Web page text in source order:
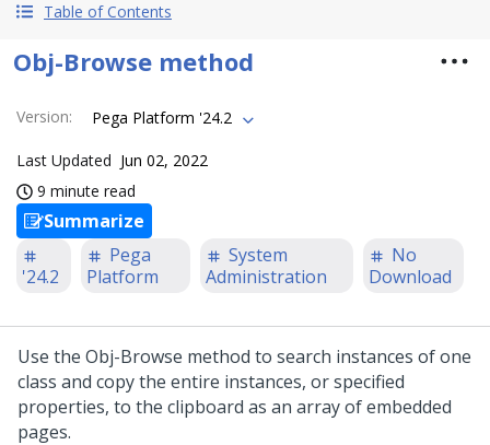
Table of Contents
Obj-Browse method
Version: Pega Platform '24.2
Last Updated Jun 02, 2022
9 minute read
Summarize
'24.2
Pega
Platform
System
Administration
No
Download
Use the Obj-Browse method to search instances of one
class and copy the entire instances, or specified
properties, to the clipboard as an array of embedded
pages.